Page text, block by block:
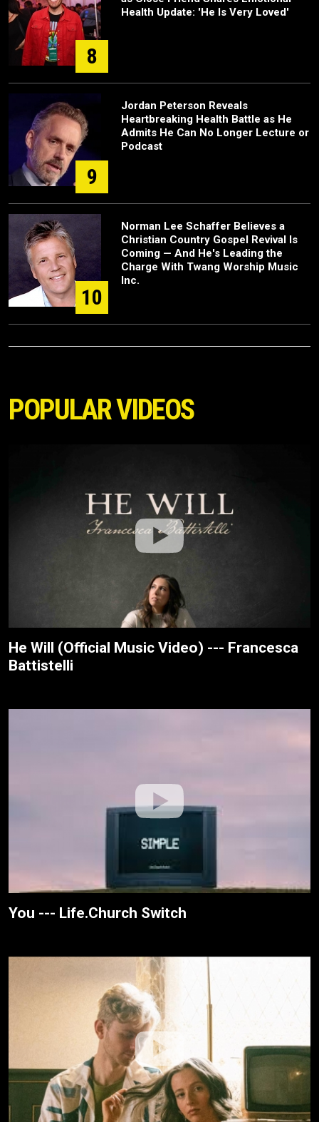
8
Health Update: 'He Is Very Loved'
9
Jordan Peterson Reveals
Heartbreaking Health Battle as He
Admits He Can No Longer Lecture or
Podcast
10
Norman Lee Schaffer Believes a
Christian Country Gospel Revival Is
Coming — And He's Leading the
Charge With Twang Worship Music
Inc.
POPULAR VIDEOS
He Will (Official Music Video) --- Francesca
Battistelli
You --- Life.Church Switch